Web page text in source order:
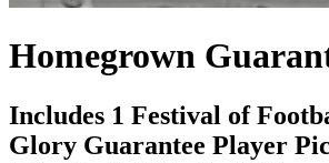
Homegrown
Includes 1 Festival of
Glory Guarantee Player